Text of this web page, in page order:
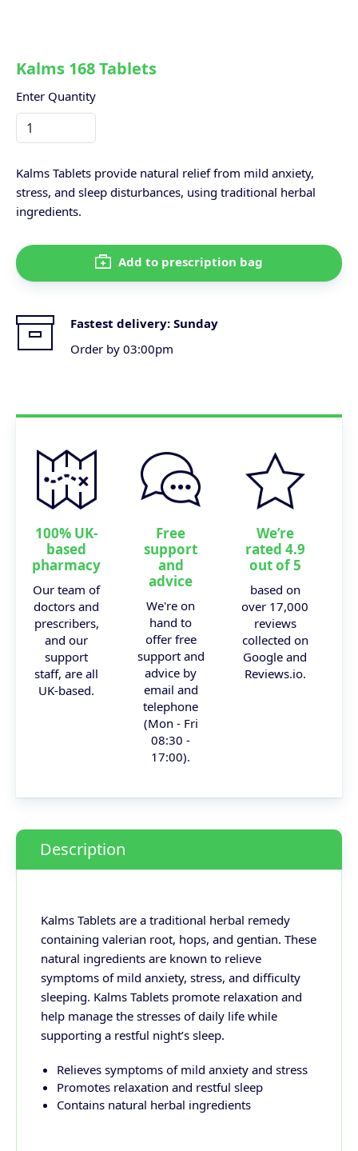
Kalms 168 Tablets
Enter Quantity
Kalms Tablets provide natural relief from mild anxiety,
stress, and sleep disturbances, using traditional herbal
ingredients.
Add to prescription bag
Fastest delivery: Sunday
Order by 03:00pm
100% UK-
based
pharmacy
Our team of
doctors and
prescribers,
and our
support
staff, are all
UK-based.
Free
support
and
advice
We're on
hand to
offer free
support and
advice by
email and
telephone
(Mon - Fri
08:30 -
17:00).
We’re
rated 4.9
out of 5
based on
over 17,000
reviews
collected on
Google and
Reviews.io.
Description
Kalms Tablets are a traditional herbal remedy
containing valerian root, hops, and gentian. These
natural ingredients are known to relieve
symptoms of mild anxiety, stress, and difficulty
sleeping. Kalms Tablets promote relaxation and
help manage the stresses of daily life while
supporting a restful night’s sleep.
Relieves symptoms of mild anxiety and stress
Promotes relaxation and restful sleep
Contains natural herbal ingredients